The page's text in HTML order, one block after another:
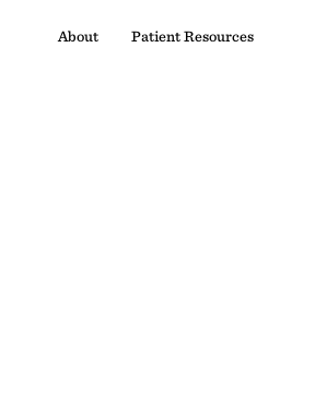
About Patient Resources